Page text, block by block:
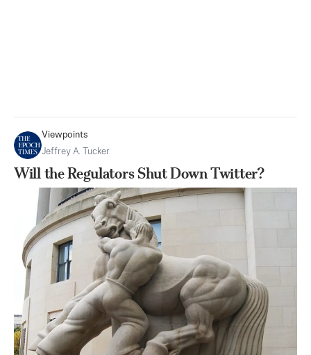
Viewpoints
Jeffrey A. Tucker
Will the Regulators Shut Down Twitter?